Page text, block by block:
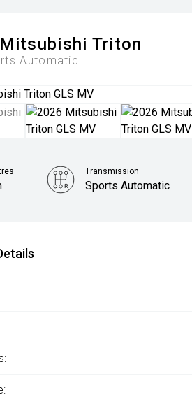
Mitsubishi Triton
Automatic
Transmission
Sports Automatic